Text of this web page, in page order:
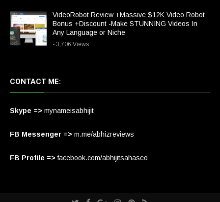
VideoRobot Review +Massive $12K Video Robot
Bonus +Discount -Make STUNNING Videos In
Any Language or Niche
- 3,706 Views
CONTACT ME:
Skype => mynameisabhijit
FB Messenger => m.me/abhizreviews
FB Profile => facebook.com/abhijitsahaseo